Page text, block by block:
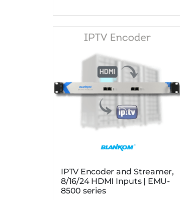
IPTV Encoder and Streamer,
8/16/24 HDMI Inputs | EMU-
8500 series